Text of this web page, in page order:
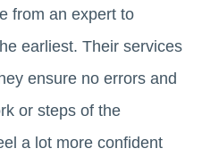
from an expert to
earliest. Their services
ensure no errors and
or steps of the
a lot more confident